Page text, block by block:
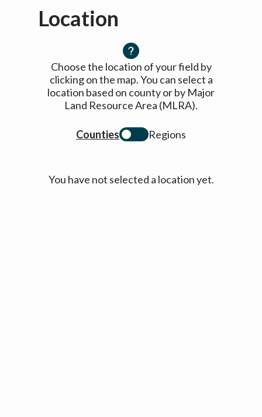
Location
Choose the location of your field by
clicking on the map. You can select a
location based on county or by Major
Land Resource Area (MLRA).
Counties Regions
You have not selected a location yet.